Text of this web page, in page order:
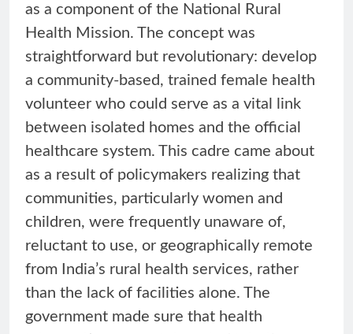
as a component of the National Rural
Health Mission. The concept was
straightforward but revolutionary: develop
a community-based, trained female health
volunteer who could serve as a vital link
between isolated homes and the official
healthcare system. This cadre came about
as a result of policymakers realizing that
communities, particularly women and
children, were frequently unaware of,
reluctant to use, or geographically remote
from India’s rural health services, rather
than the lack of facilities alone. The
government made sure that health